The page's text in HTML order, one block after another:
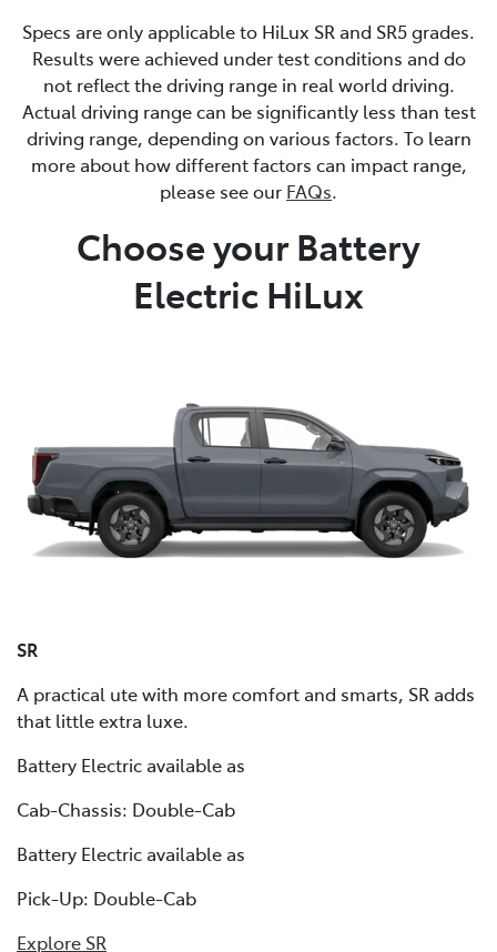
Specs are only applicable to HiLux SR and SR5 grades.
Results were achieved under test conditions and do
not reflect the driving range in real world driving.
Actual driving range can be significantly less than test
driving range, depending on various factors. To learn
more about how different factors can impact range,
please see our FAQs.
Choose your Battery
Electric HiLux
SR
A practical ute with more comfort and smarts, SR adds
that little extra luxe.
Battery Electric available as
Cab-Chassis: Double-Cab
Battery Electric available as
Pick-Up: Double-Cab
Explore SR